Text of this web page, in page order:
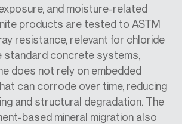
and moisture-related
products are tested to ASTM
resistance, relevant for chloride
standard concrete systems,
does not rely on embedded
can corrode over time, reducing
and structural degradation. The
based mineral migration also